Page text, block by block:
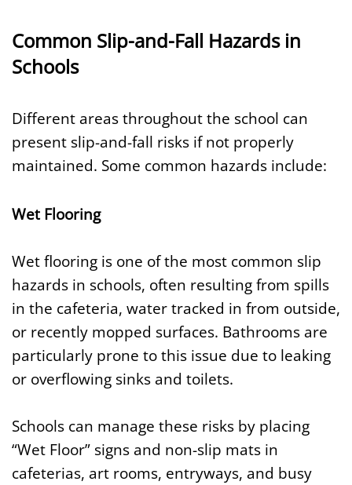
Common Slip-and-Fall Hazards in
Schools
Different areas throughout the school can
present slip-and-fall risks if not properly
maintained. Some common hazards include:
Wet Flooring
Wet flooring is one of the most common slip
hazards in schools, often resulting from spills
in the cafeteria, water tracked in from outside,
or recently mopped surfaces. Bathrooms are
particularly prone to this issue due to leaking
or overflowing sinks and toilets.
Schools can manage these risks by placing
“Wet Floor” signs and non-slip mats in
cafeterias, art rooms, entryways, and busy